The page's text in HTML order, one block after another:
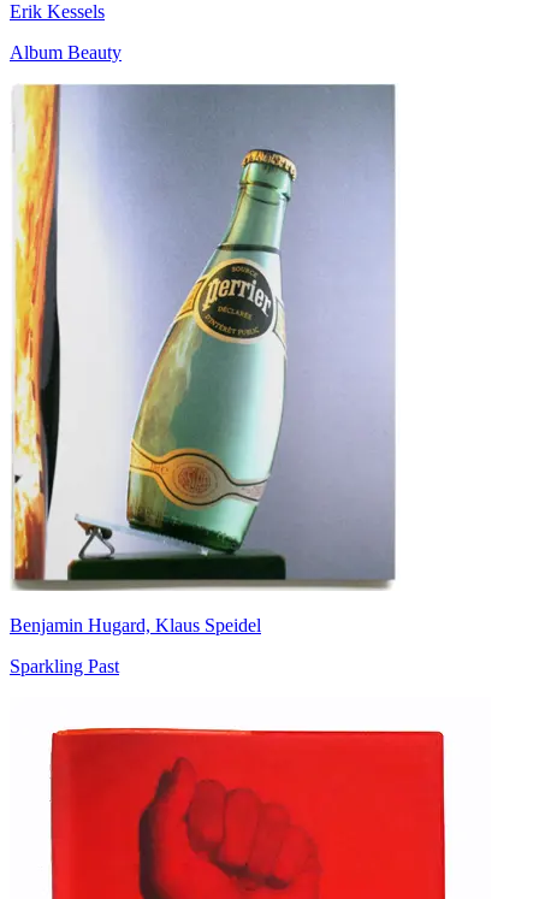
Erik Kessels
Album Beauty
Benjamin Hugard, Klaus Speidel
Sparkling Past